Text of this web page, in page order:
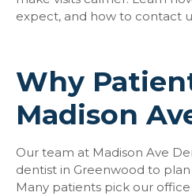
expect, and how to contact
Why
Madison
Our team at Madison Ave
dentist in Greenwood to
Many patients pick our